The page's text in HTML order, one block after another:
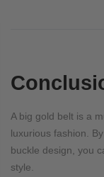
A big gold belt is a
luxurious fashion.
buckle design, you
style.